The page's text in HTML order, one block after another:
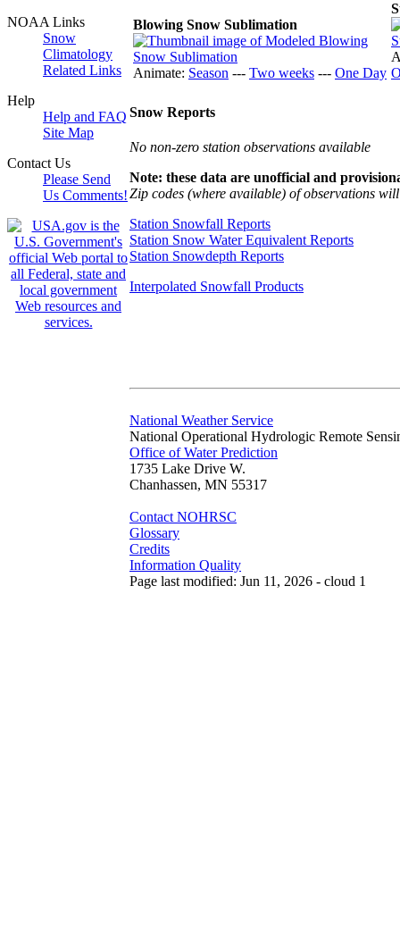
NOAA Links
Snow
Climatology
Related Links
Help
Help and FAQ
Site Map
Contact Us
Please Send
Us Comments!
Blowing Snow Sublimation
Animate: Season --- Two weeks --- One Day
Snow Reports
No non-zero station observations available
Note: these data are unofficial and
Zip codes (where available) of observations
Station Snowfall Reports
Station Snow Water Equivalent Reports
Station Snowdepth Reports
Interpolated Snowfall Products
National Weather Service
National Operational Hydrologic Remote
Office of Water Prediction
1735 Lake Drive W.
Chanhassen, MN 55317
Contact NOHRSC
Glossary
Credits
Information Quality
Page last modified: Jun 11, 2026 - cloud 1